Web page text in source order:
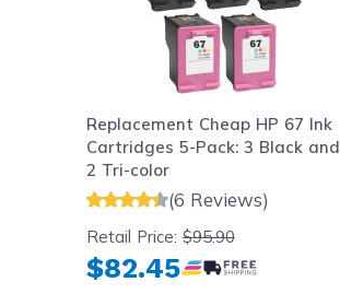
Replacement Cheap HP 67 Ink
Cartridges 5-Pack: 3 Black and
2 Tri-color
(6 Reviews)
Retail Price:$95.90
$82.45